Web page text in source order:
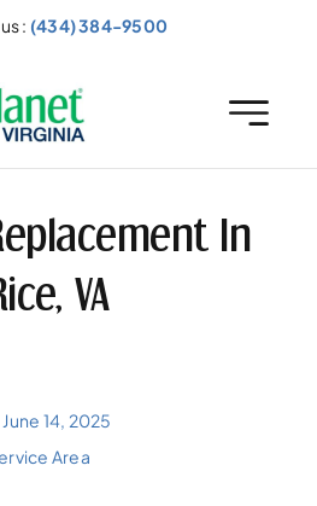
: (434) 384-9500
In
VA
14, 2025
Area